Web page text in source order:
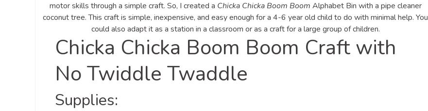
motor skills through a simple craft. So, I created a Chicka Chicka Boom Boom Alphabet Bin with a pipe cleaner
coconut tree. This craft is simple, inexpensive, and easy enough for a 4-6 year old child to do with minimal help. You
could also adapt it as a station in a classroom or as a craft for a large group of children.
Chicka Chicka Boom Boom Craft with
No Twiddle Twaddle
Supplies: